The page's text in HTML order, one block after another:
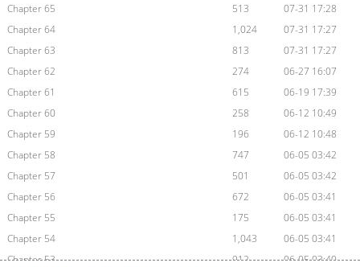
Chapter 65
513
07-31 17:28
Chapter 64
1,024
07-31 17:27
Chapter 63
813
07-31 17:27
Chapter 62
274
06-27 16:07
Chapter 61
615
06-19 17:39
Chapter 60
258
06-12 10:49
Chapter 59
196
06-12 10:48
Chapter 58
747
06-05 03:42
Chapter 57
501
06-05 03:42
Chapter 56
672
06-05 03:41
Chapter 55
175
06-05 03:41
Chapter 54
1,043
06-05 03:41
Chapter 53
912
06-05 03:40